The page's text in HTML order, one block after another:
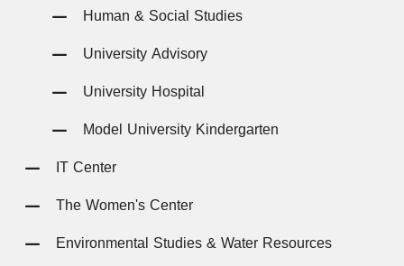
Human & Social Studies
University Advisory
University Hospital
Model University Kindergarten
IT Center
The Women's Center
Environmental Studies & Water Resources